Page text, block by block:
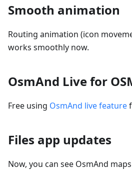
Smooth animation
Routing animation (icon
works smoothly now.
OsmAnd Live for
Free using OsmAnd live feature
Files app updates
Now, you can see OsmAnd